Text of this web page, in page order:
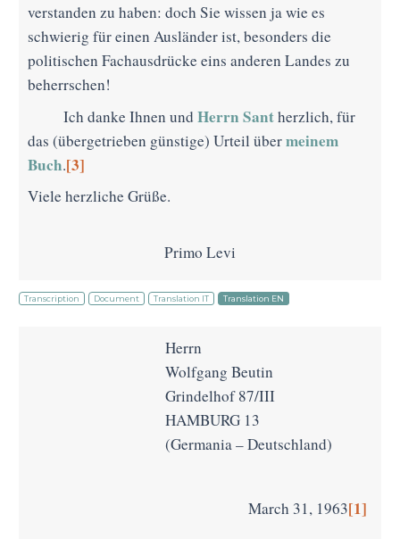
verstanden zu haben: doch Sie wissen ja wie es
schwierig für einen Ausländer ist, besonders die
politischen Fachausdrücke eins anderen Landes zu
beherrschen!
Ich danke Ihnen und Herrn Santherzlich, für
das (übergetrieben günstige) Urteil übermeinem
Buch.[3]
Viele herzliche Grüße.
Primo Levi
Transcription Document Translation IT Translation EN
Herrn
Wolfgang Beutin
Grindelhof 87/III
HAMBURG 13
(Germania – Deutschland)
March 31, 1963[1]